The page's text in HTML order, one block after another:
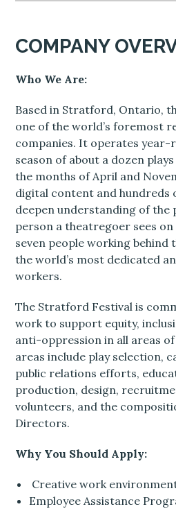
COMPANY
Who We Are:
Based in Stratford, Ontario,
one of the world’s foremost
companies. It operates year-
season of about a dozen
the months of April and
digital content and hundreds
deepen understanding of the
person a theatregoer sees on
seven people working behind
the world’s most dedicated
workers.
The Stratford Festival is
work to support equity,
anti-oppression in all areas
areas include play selection,
public relations efforts,
production, design,
volunteers, and the
Directors.
Why You Should Apply:
Creative work
Employee Assistance